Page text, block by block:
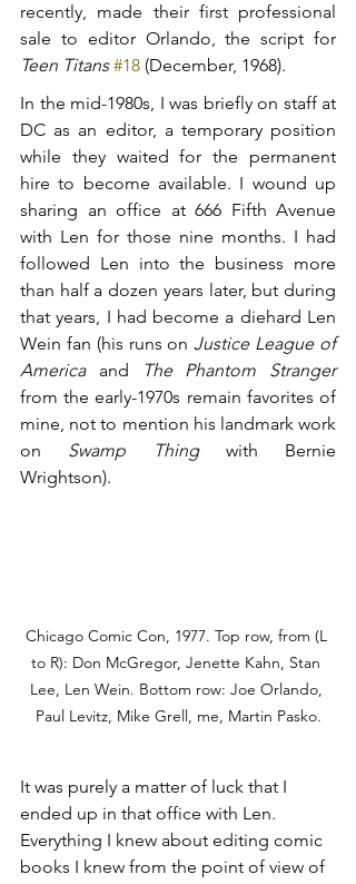
recently, made their first professional
Teen Titans #18 (December, 1968).
In the mid-1980s, I was briefly on staff at
DC as an editor, a temporary position
while they waited for the permanent
hire to become available. I wound up
sharing an office at 666 Fifth Avenue
with Len for those nine months. I had
followed Len into the business more
than half a dozen years later, but during
that years, I had become a diehard Len
Wein fan (his runs on Justice League of
America and
The Phantom Stranger
from the early-1970s remain favorites of
mine, not to mention his landmark work
on Swamp Thing with Bernie
Wrightson).
Chicago Comic Con, 1977. Top row, from (L
to R): Don McGregor, Jenette Kahn, Stan
Lee, Len Wein. Bottom row: Joe Orlando,
Paul Levitz, Mike Grell, me, Martin Pasko.
It was purely a matter of luck that I
ended up in that office with Len.
Everything I knew about editing comic
books I knew from the point of view of